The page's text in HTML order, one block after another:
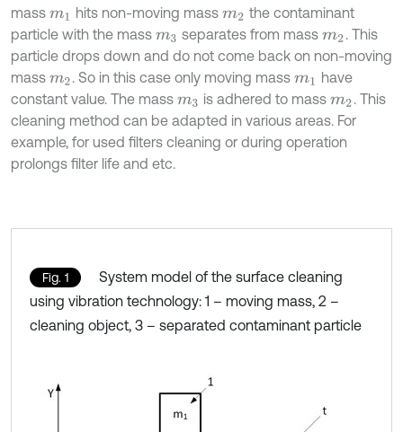
mass m1 hits non-moving massm2 the contaminant
particle with the mass m3 separates from massm2 . This
particle drops down and do not come back on non-moving
mass m2. So in this case only moving massm1
have
constant value. The mass m3 is adhered to massm2 . This
cleaning method can be adapted in various areas. For
example, for used filters cleaning or during operation
prolongs filter life and etc.
Fig. 1
System model of the surface cleaning
using vibration technology: 1 – moving mass, 2 –
cleaning object, 3 – separated contaminant particle